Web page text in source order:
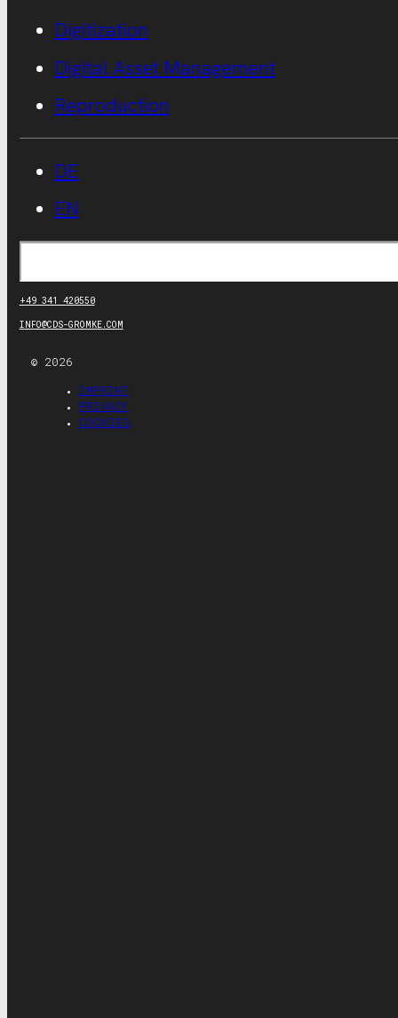
Digitization
Digital Asset Management
Reproduction
DE
EN
Search
+49 341 420550
INFO@CDS-GROMKE.COM
© 2026
IMPRINT
PRIVACY
COOKIES